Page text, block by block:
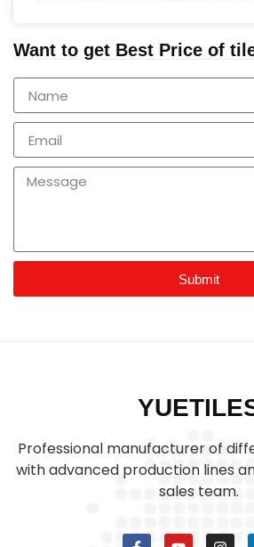
Want to get Best Price of
Submit
Professional manufacturer of
with advanced production lines
sales team.